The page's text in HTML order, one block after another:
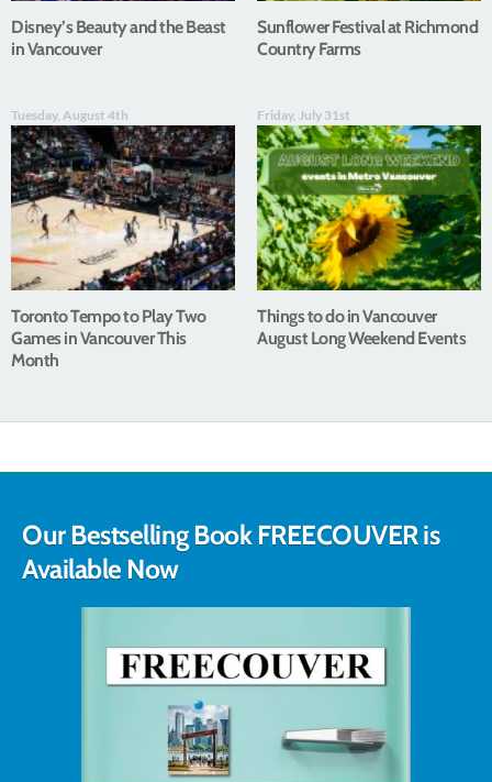
Disney’s Beauty and the Beast
in Vancouver
Sunflower Festival at Richmond
Country Farms
Tuesday, August 4th
Toronto Tempo to Play Two
Games in Vancouver This
Month
Friday, July 31st
Things to do in Vancouver
August Long Weekend Events
Our Bestselling Book FREECOUVER is
Available Now